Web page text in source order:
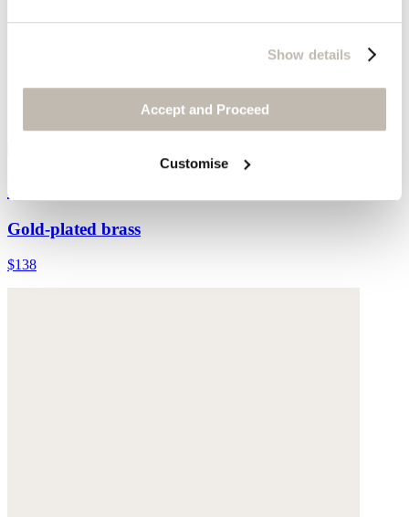
Show details
Accept and Proceed
Customise
Gold-plated brass
$138